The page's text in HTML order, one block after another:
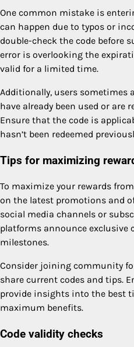
One common mistake is
can happen due to typos or
double-check the code before
error is overlooking the
valid for a limited time.
Additionally, users sometimes
have already been used or are
Ensure that the code is
hasn’t been redeemed
Tips for maximizing
To maximize your rewards
on the latest promotions and
social media channels or
platforms announce exclusive
milestones.
Consider joining community
share current codes and tips.
provide insights into the best
maximum benefits.
Code validity checks